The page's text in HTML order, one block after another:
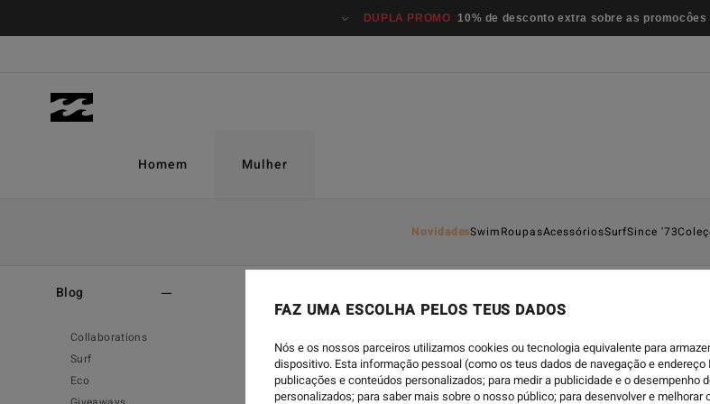
DUPLA PROMO 10% de desconto extra sobre as
Homem Mulher
NovidadesSwimRoupasAcessóriosSurfSince '73
Blog
Collaborations
Surf
Eco
HELLO! ECO
FAZ UMA ESCOLHA PELOS TEUS DADOS
Nós e os nossos parceiros utilizamos cookies ou tecnologia equivalente para
dispositivo. Esta informação pessoal (como os teus dados de navegação e
publicações e conteúdos personalizados; para medir a publicidade e o desempenho
personalizados; para saber mais sobre o nosso público; para desenvolver e